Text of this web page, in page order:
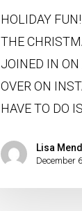
HOLIDAY
THE
JOINED IN ON
OVER ON
HAVE TO DO
Lisa
December